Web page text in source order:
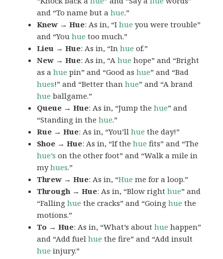
and “To name but ahue.”
Knew → Hue: As in, “Ihue you were trouble”
and “Youhue too much.”
Lieu → Hue: As in, “Inhue of.”
New → Hue: As in, “Ahue hope” and “Bright
as ahue pin” and “Good ashue” and “Bad
hues!” and “Better thanhue” and “A brand
hue ballgame.”
Queue → Hue: As in, “Jump thehue” and
“Standing in thehue.”
Rue → Hue: As in, “You’llhue the day!”
Shoe → Hue: As in, “If thehue fits” and “The
hue’s on the other foot” and “Walk a mile in
myhues.”
Threw → Hue: As in, “Hue me for a loop.”
Through → Hue: As in, “Blow righthue” and
“Fallinghue the cracks” and “Goinghue the
motions.”
To → Hue: As in, “What’s abouthue happen”
and “Add fuelhue the fire” and “Add insult
hue injury.”